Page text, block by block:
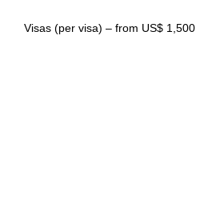
Visas (per visa) – from US$ 1,500